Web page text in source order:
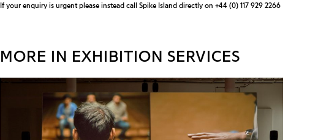
If your enquiry is urgent please instead call Spike Island directly on +44 (0) 117 929 2266
MORE IN EXHIBITION SERVICES